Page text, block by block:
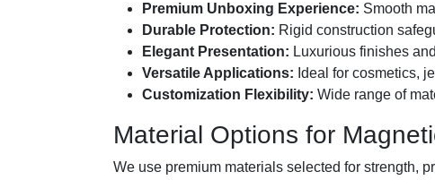
Premium Unboxing Experience: Smooth
Durable Protection: Rigid construction
Elegant Presentation: Luxurious finishes
Versatile Applications: Ideal for cosmetics,
Customization Flexibility: Wide range of
Material Options for
We use premium materials selected for strength,